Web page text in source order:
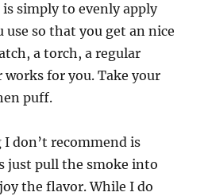
simply to evenly apply
use so that you get an nice
a torch, a regular
for you. Take your
puff.
don’t recommend is
just pull the smoke into
the flavor. While I do